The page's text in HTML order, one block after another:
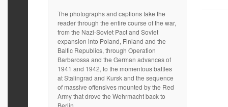
The photographs and captions take the
reader through the entire course of the war,
from the Nazi-Soviet Pact and Soviet
expansion into Poland, Finland and the
Baltic Republics, through Operation
Barbarossa and the German advances of
1941 and 1942, to the momentous battles
at Stalingrad and Kursk and the sequence
of massive offensives mounted by the Red
Army that drove the Wehrmacht back to
Berlin.